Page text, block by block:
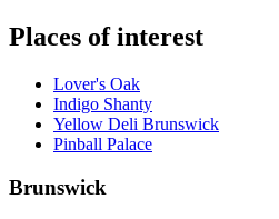
Places of interest
Lover's Oak
Indigo Shanty
Yellow Deli Brunswick
Pinball Palace
Brunswick